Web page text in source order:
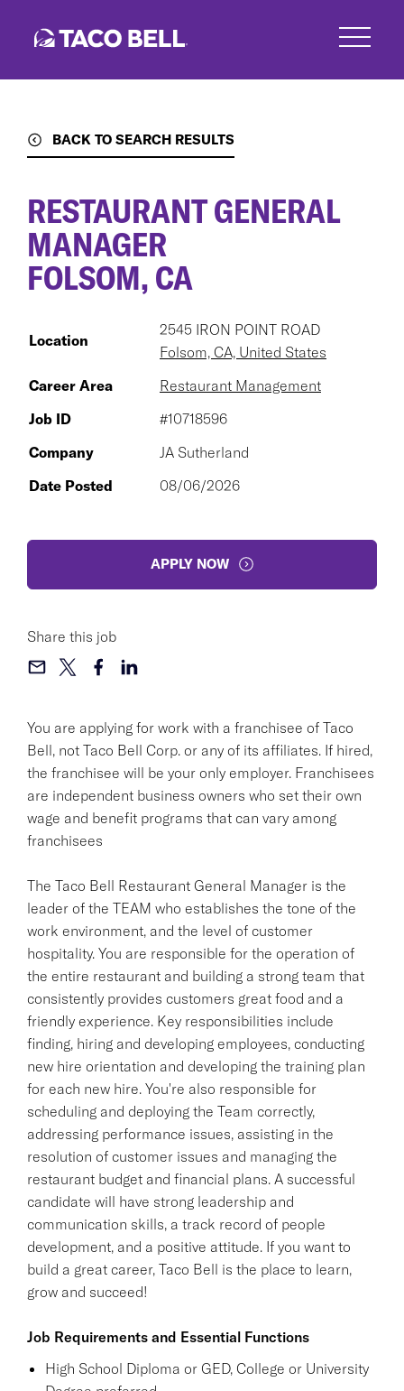
BACK TO SEARCH RESULTS
You are applying for work with a franchisee of Taco
Bell, not Taco Bell Corp. or any of its affiliates. If hired,
the franchisee will be your only employer. Franchisees
are independent business owners who set their own
wage and benefit programs that can vary among
franchisees
The Taco Bell Restaurant General Manager is the
leader of the TEAM who establishes the tone of the
work environment, and the level of customer
hospitality. You are responsible for the operation of
the entire restaurant and building a strong team that
consistently provides customers great food and a
friendly experience. Key responsibilities include
finding, hiring and developing employees, conducting
new hire orientation and developing the training plan
for each new hire. You're also responsible for
scheduling and deploying the Team correctly,
addressing performance issues, assisting in the
resolution of customer issues and managing the
restaurant budget and financial plans. A successful
candidate will have strong leadership and
communication skills, a track record of people
development, and a positive attitude. If you want to
build a great career, Taco Bell is the place to learn,
grow and succeed!
Job Requirements and Essential Functions
High School Diploma or GED, College or University
RESTAURANT GENERAL
MANAGER
FOLSOM, CA
Location
2545 IRON POINT ROAD
Folsom, CA, United States
Career Area
Restaurant Management
Job ID
#10718596
Company
JA Sutherland
Date Posted
08/06/2026
APPLY NOW
Share this job